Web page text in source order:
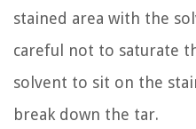
stained area with the
careful not to saturate
solvent to sit on the
break down the tar.